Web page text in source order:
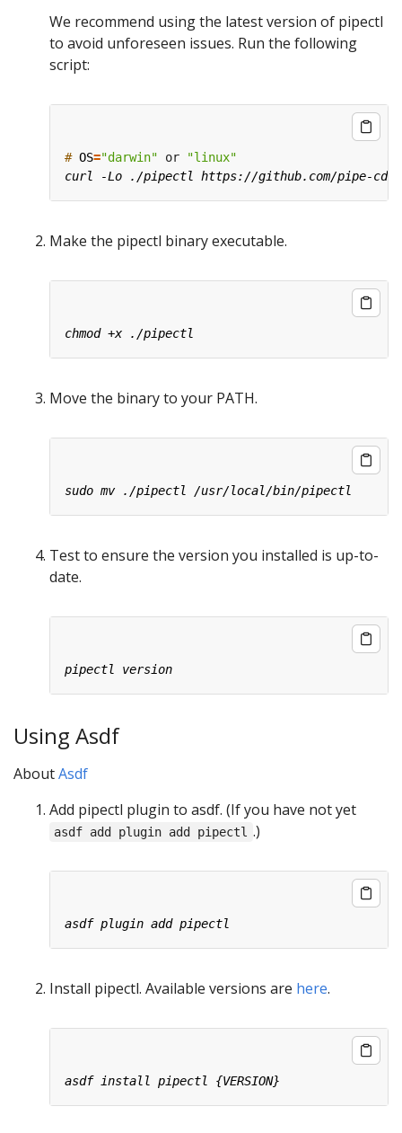
We recommend using the latest version of pipectl
to avoid unforeseen issues. Run the following
script:
# OS="darwin" or "linux"
Make the pipectl binary executable.
Move the binary to your PATH.
Test to ensure the version you installed is up-to-
date.
Using Asdf
AboutAsdf
Add pipectl plugin to asdf. (If you have not yet
asdf add plugin add pipectl .)
Install pipectl. Available versions are here.